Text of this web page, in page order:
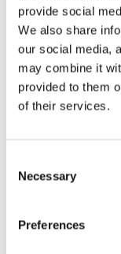
provide social
We also share
our social media,
may combine it
provided to them
of their services.
Selection
Necessary
Preferences